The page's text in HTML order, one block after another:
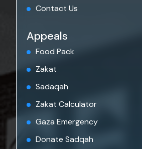
Contact Us
Appeals
Food Pack
Zakat
Sadaqah
Zakat Calculator
Gaza Emergency
Donate Sadqah